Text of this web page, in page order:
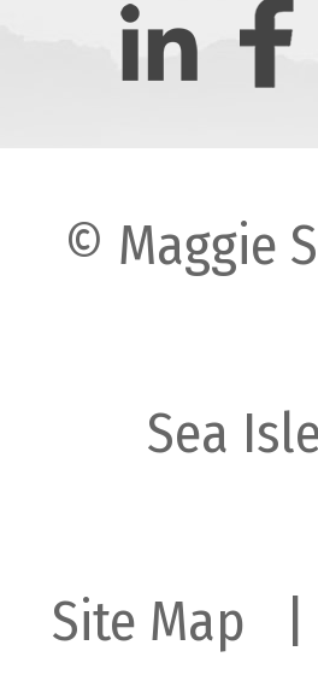
© Maggie
Sea
Site Map |